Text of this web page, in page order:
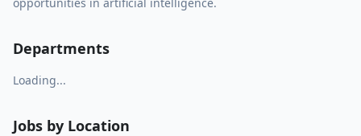
Departments
Loading...
Jobs by Location